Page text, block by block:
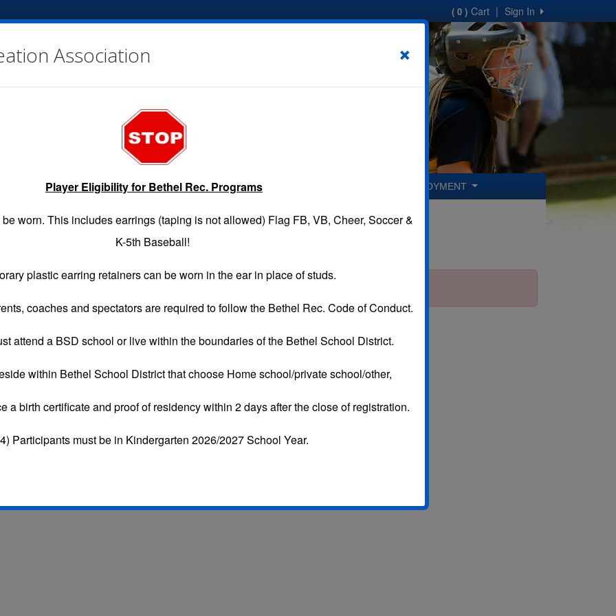
Sign In
|
( 0 ) Cart
GAME SCHEDULES INFO VOLUNTEER COACHES EMPLOYMENT
& Schedule for the Division you have linked to.
Association ×
Player Eligibility for Bethel Rec. Programs
worn. This includes earrings (taping is not allowed) Flag FB, VB, Cheer, Soccer &
K-5th Baseball!
plastic earring retainers can be worn in the ear in place of studs.
coaches and spectators are required to follow the Bethel Rec. Code of Conduct.
attend a BSD school or live within the boundaries of the Bethel School District.
within Bethel School District that choose Home school/private school/other,
abirth certificate and proof of residencywithin 2 days after the close of registration.
4) Participants must be in Kindergarten 2026/2027 School Year.